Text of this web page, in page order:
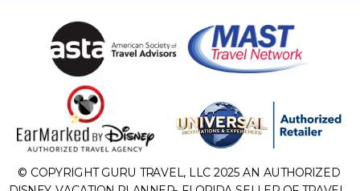
© COPYRIGHT GURU TRAVEL, LLC 2025 AN AUTHORIZED